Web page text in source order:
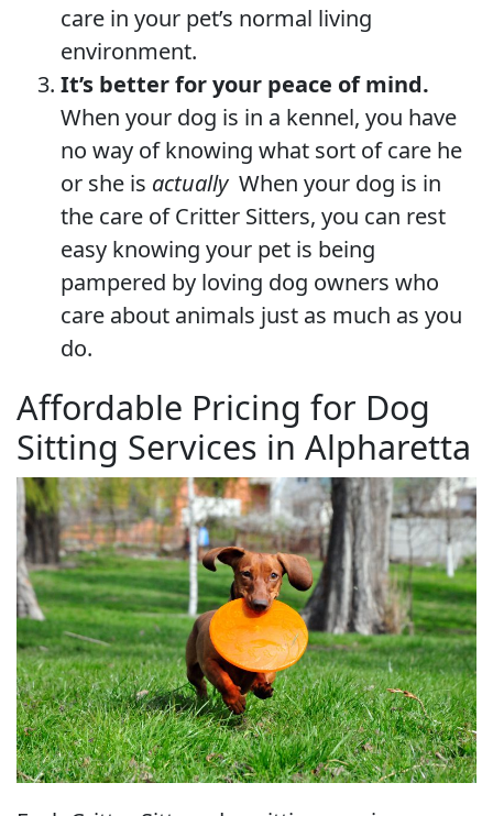
care in your pet’s normal living
environment.
It’s better for your peace of mind.
When your dog is in a kennel, you have
no way of knowing what sort of care he
or she is actuallyWhen your dog is in
the care of Critter Sitters, you can rest
easy knowing your pet is being
pampered by loving dog owners who
care about animals just as much as you
do.
Affordable Pricing for Dog
Sitting Services in Alpharetta